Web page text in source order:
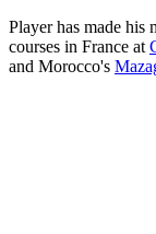
Player has made
courses in France at
and Morocco's